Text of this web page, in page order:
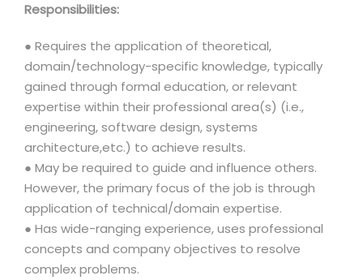
Responsibilities:
● Requires the application of theoretical,
domain/technology-specific knowledge, typically
gained through formal education, or relevant
expertise within their professional area(s) (i.e.,
engineering, software design, systems
architecture,etc.) to achieve results.
● May be required to guide and influence others.
However, the primary focus of the job is through
application of technical/domain expertise.
● Has wide-ranging experience, uses professional
concepts and company objectives to resolve
complex problems.